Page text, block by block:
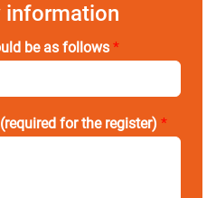
information
be as follows*
for the register)*